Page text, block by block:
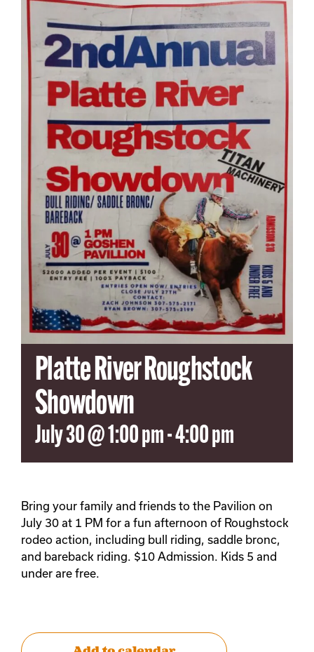
Platte River Roughstock
Showdown
July 30 @ 1:00 pm-4:00 pm
Bring your family and friends to the Pavilion on
July 30 at 1 PM for a fun afternoon of Roughstock
rodeo action, including bull riding, saddle bronc,
and bareback riding. $10 Admission. Kids 5 and
under are free.